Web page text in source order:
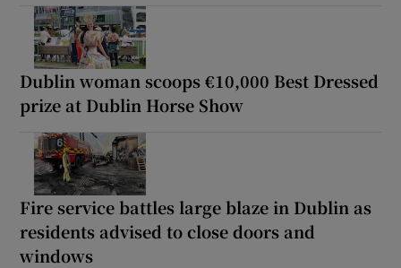
Dublin woman scoops €10,000 Best Dressed
prize at Dublin Horse Show
Fire service battles large blaze in Dublin as
residents advised to close doors and
windows